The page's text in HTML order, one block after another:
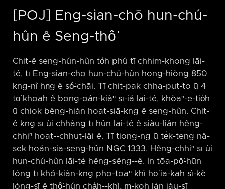
[POJ] Eng-sian-chō hun-chú-
hûn ê Seng-thô͘
Chit-ê seng-hún-hûn to̍h phû tī chhim-khong lāi-
té, tī Eng-sian-chō hun-chú-hûn hong-hiòng 850
kng-nî hn̄g ê só͘-chāi. Tī chit-pak chha-put-to ū 4
tō͘ khoah ê bōng-oán-kiàⁿ sī-iá lāi-té, khòaⁿ-ē-tio̍h
ū chiok bêng-hián hoat-siā-kng ê seng-hûn. Chit-
ê kng sī ùi chhàng tī hûn lāi-té ê siàu-liân hêng-
chhiⁿ hoat-⁠-chhut-lâi ê. Tī tiong-ng ū te̍k-teng nâ-
sek hoán-siā-seng-hûn NGC 1333. Hêng-chhiⁿ sī ùi
hun-chú-hûn lāi-té hêng-sêng-⁠-ê. In tōa-pō͘-hūn
lóng tī khó-kiàn-kng pho-tōaⁿ khì hō͘ iā-kah sì-kè
lóng-sī ê thô͘-hún cha̍h-⁠-khì, m̄-koh lán iáu-sī